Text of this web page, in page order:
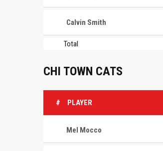
Calvin Smith
Total
CHI TOWN CATS
# PLAYER
Mel Mocco